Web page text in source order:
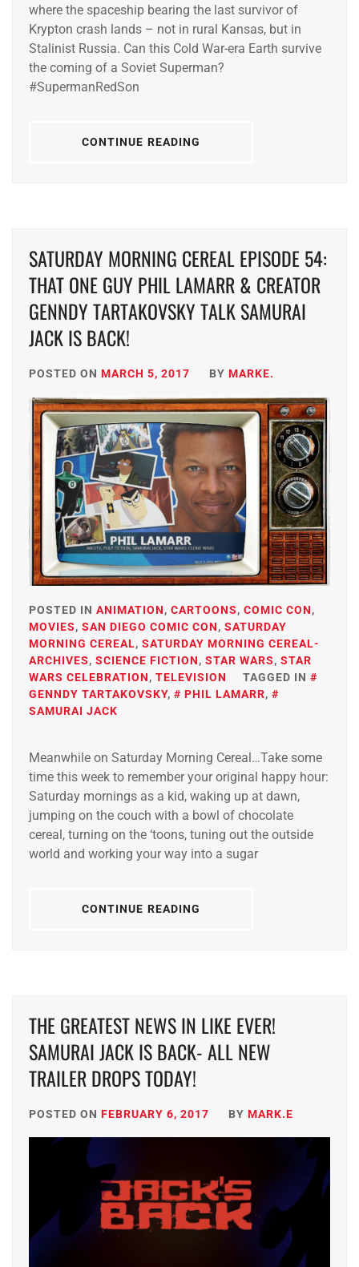
where the spaceship bearing the last survivor of
Krypton crash lands – not in rural Kansas, but in
Stalinist Russia. Can this Cold War-era Earth survive
the coming of a Soviet Superman?
#SupermanRedSon
CONTINUE READING
SATURDAY MORNING CEREAL EPISODE 54:
THAT ONE GUY PHIL LAMARR & CREATOR
GENNDY TARTAKOVSKY TALK SAMURAI
JACK IS BACK!
POSTED ON MARCH 5, 2017 BY MARKE.
POSTED IN ANIMATION, CARTOONS, COMIC CON,
MOVIES, SAN DIEGO COMIC CON, SATURDAY
MORNING CEREAL, SATURDAY MORNING CEREAL-
ARCHIVES, SCIENCE FICTION, STAR WARS, STAR
WARS CELEBRATION, TELEVISION
TAGGED IN
GENNDY TARTAKOVSKY, PHIL LAMARR,
SAMURAI JACK
Meanwhile on Saturday Morning Cereal…Take some
time this week to remember your original happy hour:
Saturday mornings as a kid, waking up at dawn,
jumping on the couch with a bowl of chocolate
cereal, turning on the ‘toons, tuning out the outside
world and working your way into a sugar
CONTINUE READING
THE GREATEST NEWS IN LIKE EVER!
SAMURAI JACK IS BACK- ALL NEW
TRAILER DROPS TODAY!
POSTED ON FEBRUARY 6, 2017 BY MARK.E